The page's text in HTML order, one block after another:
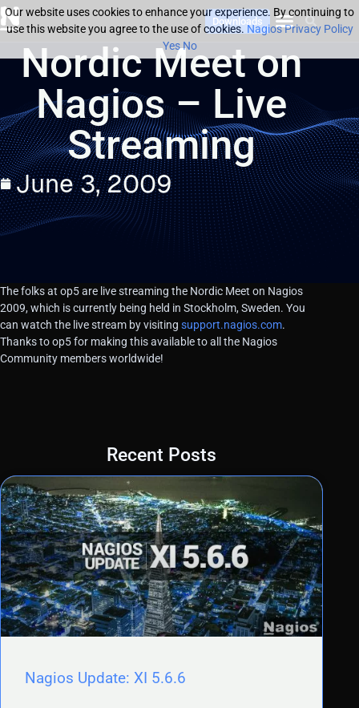
Downloads
Nordic Meet on
Nagios – Live
Streaming
June 3, 2009
The folks at op5 are live streaming the Nordic Meet on Nagios
2009, which is currently being held in Stockholm, Sweden. You
can watch the live stream by visiting support.nagios.com.
Thanks to op5 for making this available to all the Nagios
Community members worldwide!
Recent Posts
Nagios Update: XI 5.6.6
Our website uses cookies to enhance your experience. By continuing to
use this website you agree to the use of cookies.Nagios Privacy Policy
YesNo